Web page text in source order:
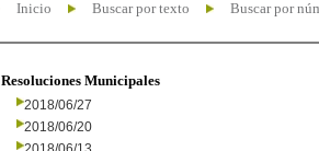
Inicio Buscar por texto Buscar por
Resoluciones Municipales
2018/06/27
2018/06/20